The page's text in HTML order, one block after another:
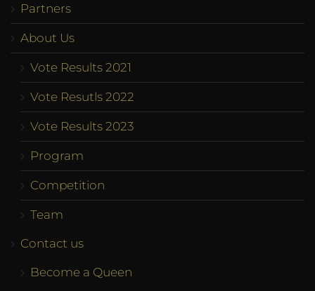
Partners
About Us
Vote Results 2021
Vote Resutls 2022
Vote Results 2023
Program
Competition
Team
Contact us
Become a Queen